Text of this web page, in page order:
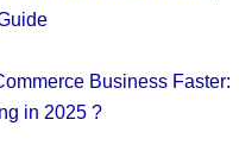
Business Faster:
in 2025 ?